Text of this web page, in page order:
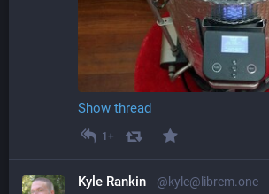
Show thread
1+
Kyle Rankin @kyle@librem.one